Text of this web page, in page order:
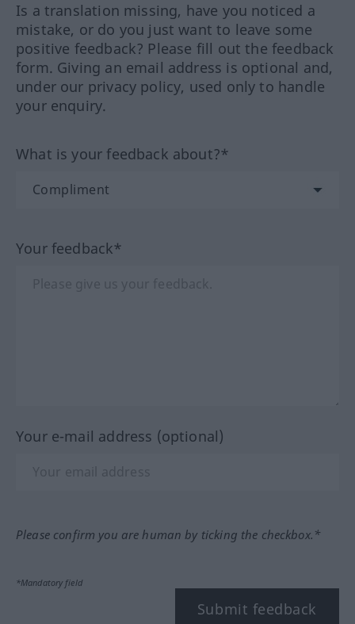
Is a translation missing, have you noticed a
mistake, or do you just want to leave some
positive feedback? Please fill out the feedback
form. Giving an email address is optional and,
under our privacy policy, used only to handle
your enquiry.
What is your feedback about?*
Your feedback*
Your e-mail address (optional)
Please confirm you are human by ticking the checkbox.*
*Mandatory field
Submit feedback